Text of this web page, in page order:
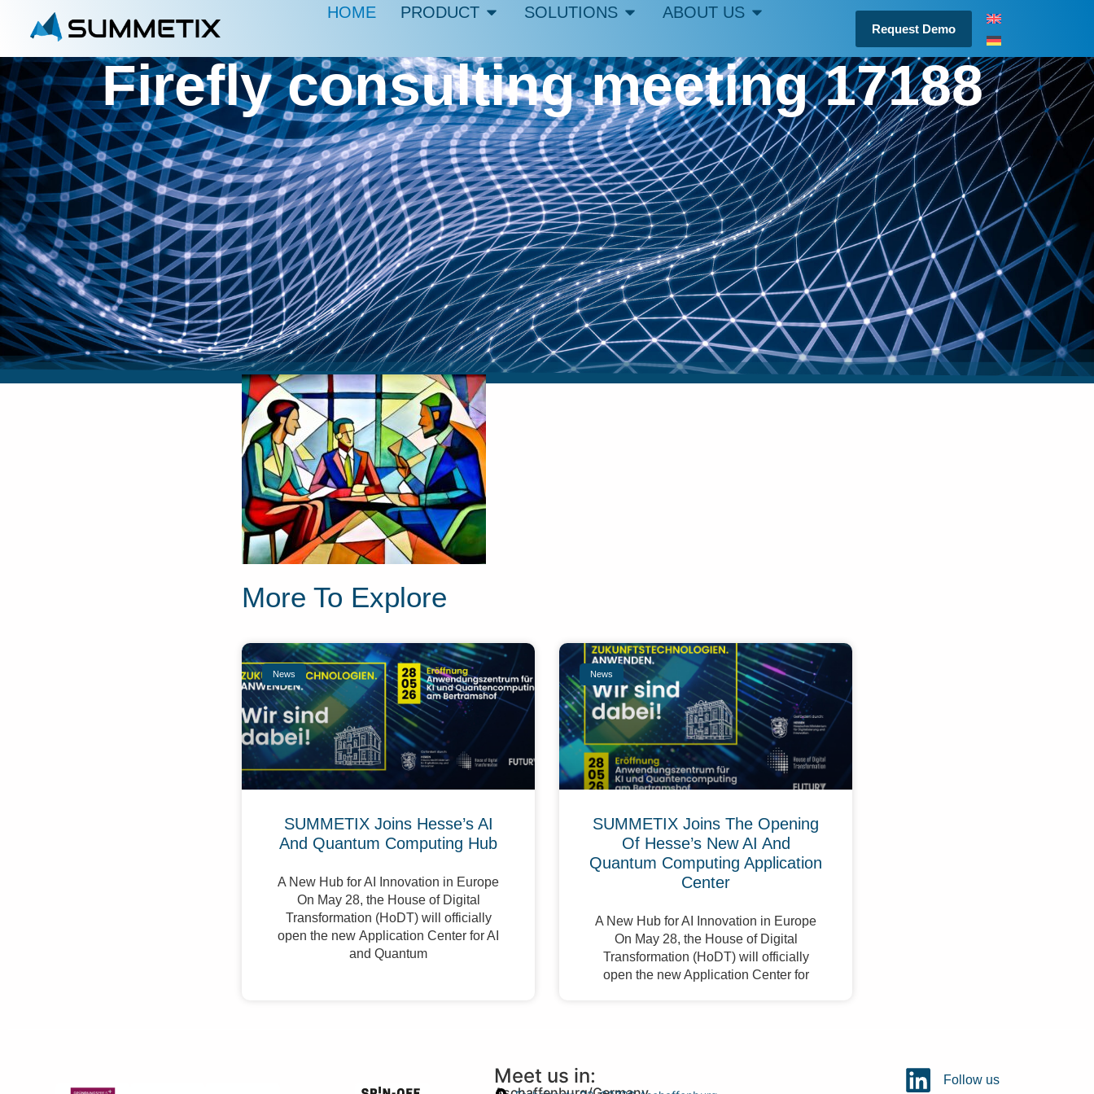
HOME PRODUCT SOLUTIONS ABOUT US
Request Demo
Firefly consulting meeting 17188
More To Explore
News
SUMMETIX Joins Hesse’s AI
And Quantum Computing Hub
A New Hub for AI Innovation in Europe
On May 28, the House of Digital
Transformation (HoDT) will officially
open the new Application Center for AI
and Quantum
News
SUMMETIX Joins The Opening
Of Hesse’s New AI And
Quantum Computing Application
Center
A New Hub for AI Innovation in Europe
On May 28, the House of Digital
Transformation (HoDT) will officially
open the new Application Center for
Meet us in: Follow us